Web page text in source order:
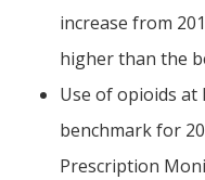
increase from
higher than the
Use of opioids at
benchmark for
Prescription